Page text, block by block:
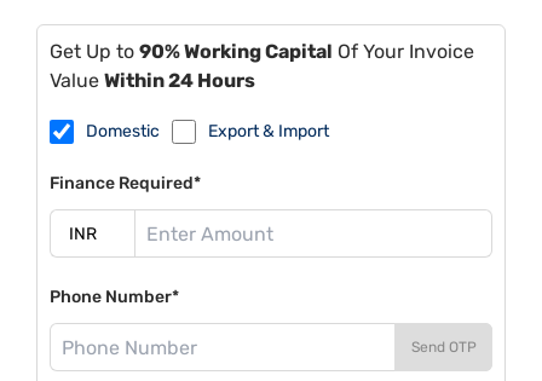
Get Up to 90% Working Capital Of Your Invoice
Value Within 24 Hours
Domestic Export & Import
Finance Required*
Phone Number*
Send OTP